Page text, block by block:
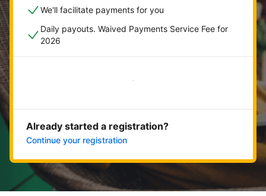
We'll facilitate payments for you
Daily payouts. Waived Payments Service Fee for
2026
Get started now
Already started a registration?
Continue your registration